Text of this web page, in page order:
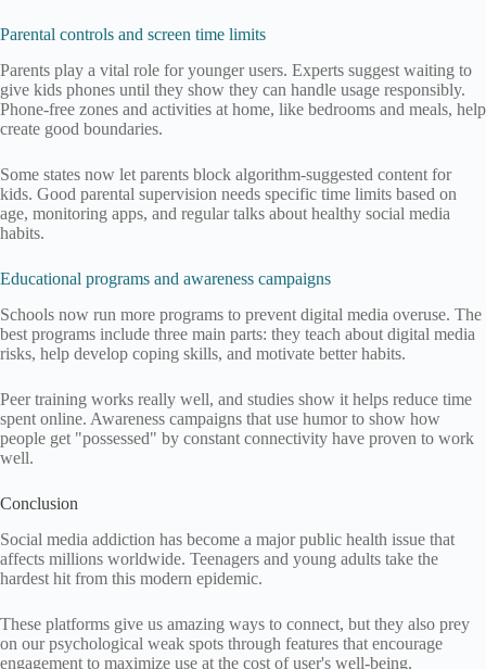
Parental controls and screen time limits
Parents play a vital role for younger users. Experts suggest waiting to
give kids phones until they show they can handle usage responsibly.
Phone-free zones and activities at home, like bedrooms and meals, help
create good boundaries.
Some states now let parents block algorithm-suggested content for
kids. Good parental supervision needs specific time limits based on
age, monitoring apps, and regular talks about healthy social media
habits.
Educational programs and awareness campaigns
Schools now run more programs to prevent digital media overuse. The
best programs include three main parts: they teach about digital media
risks, help develop coping skills, and motivate better habits.
Peer training works really well, and studies show it helps reduce time
spent online. Awareness campaigns that use humor to show how
people get "possessed" by constant connectivity have proven to work
well.
Conclusion
Social media addiction has become a major public health issue that
affects millions worldwide. Teenagers and young adults take the
hardest hit from this modern epidemic.
These platforms give us amazing ways to connect, but they also prey
on our psychological weak spots through features that encourage
engagement to maximize use at the cost of user's well-being.